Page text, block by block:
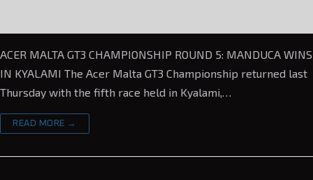
ACER MALTA GT3 CHAMPIONSHIP ROUND 5: MANDUCA WINS
IN KYALAMI The Acer Malta GT3 Championship returned last
Thursday with the fifth race held in Kyalami,…
READ MORE →